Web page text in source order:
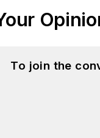
To join the